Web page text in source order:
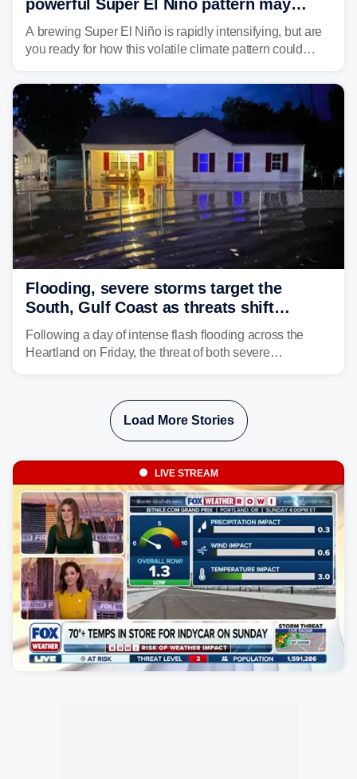
powerful Super El Niño pattern may
reshape your travel plans with delays
A brewing Super El Niño is rapidly intensifying, but are
you ready for how this volatile climate pattern could
Flooding, severe storms target the
South, Gulf Coast as threats shift
following deadly Missouri flooding
Following a day of intense flash flooding across the
Heartland on Friday, the threat of both severe
Load More Stories
LIVE STREAM